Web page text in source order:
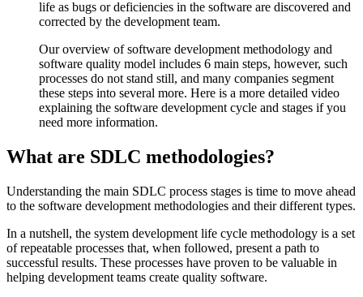
life as bugs or deficiencies in the software are discovered and
corrected by the development team.
Our overview of software development methodology and
software quality model includes 6 main steps, however, such
processes do not stand still, and many companies segment
these steps into several more. Here is a more detailed video
explaining the software development cycle and stages if you
need more information.
What are SDLC methodologies?
Understanding the main SDLC process stages is time to move ahead
to the software development methodologies and their different types.
In a nutshell, the system development life cycle methodology is a set
of repeatable processes that, when followed, present a path to
successful results. These processes have proven to be valuable in
helping development teams create quality software.